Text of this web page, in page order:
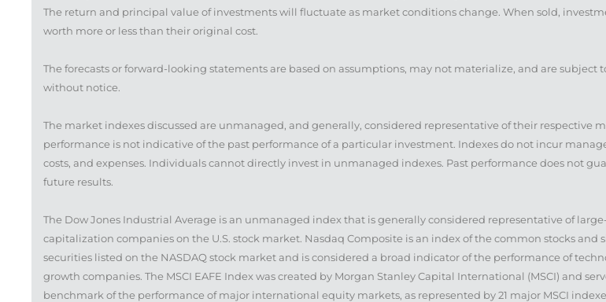
The return and principal value of investments will fluctuate as market conditions change. When sold,
worth more or less than their original cost.
The forecasts or forward-looking statements are based on assumptions, may not materialize, and are subject
without notice.
The market indexes discussed are unmanaged, and generally, considered representative of their respective
performance is not indicative of the past performance of a particular investment. Indexes do not incur
costs, and expenses. Individuals cannot directly invest in unmanaged indexes. Past performance does not
future results.
The Dow Jones Industrial Average is an unmanaged index that is generally considered representative of large-
capitalization companies on the U.S. stock market. Nasdaq Composite is an index of the common stocks and
securities listed on the NASDAQ stock market and is considered a broad indicator of the performance of
growth companies. The MSCI EAFE Index was created by Morgan Stanley Capital International (MSCI) and
benchmark of the performance of major international equity markets, as represented by 21 major MSCI